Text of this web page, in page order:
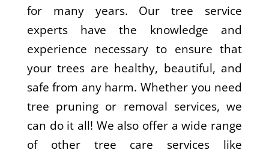
for many years. Our tree service
experts have the knowledge and
experience necessary to ensure that
your trees are healthy, beautiful, and
safe from any harm. Whether you need
tree pruning or removal services, we
can do it all! We also offer a wide range
of other tree care services like